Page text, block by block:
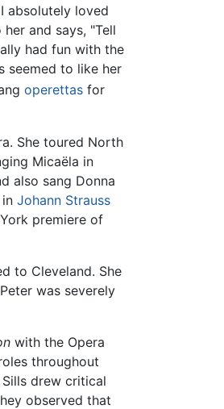
absolutely loved
and says, "Tell
had fun with the
seemed to like her
operettas for
She toured North
Micaëla in
also sang Donna
Johann Strauss
premiere of
to Cleveland. She
was severely
with the Opera
throughout
drew critical
observed that